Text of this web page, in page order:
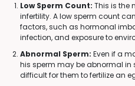
Low Sperm Count: This is the
infertility. A low sperm count
factors, such as hormonal
infection, and exposure to
Abnormal Sperm: Even if a
his sperm may be abnormal in
difficult for them to fertilize an